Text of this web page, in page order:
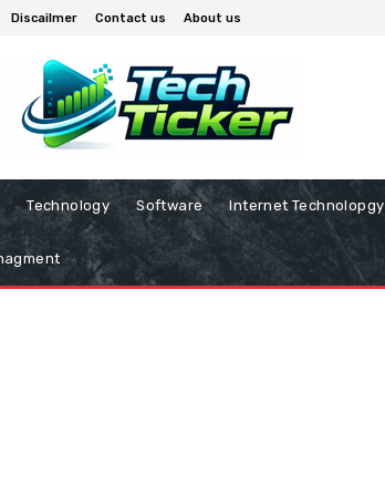
Discailmer Contact us About us
Technology Software Internet Technolopgy